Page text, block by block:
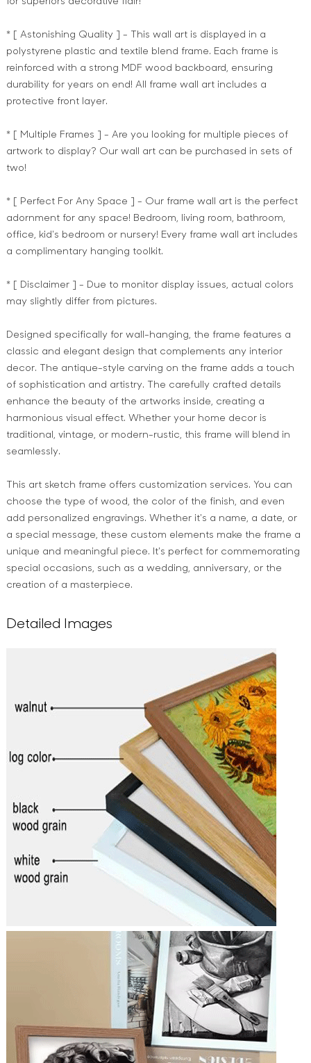
* [ Astonishing Quality ] - This wall art is displayed in a
polystyrene plastic and textile blend frame. Each frame is
reinforced with a strong MDF wood backboard, ensuring
durability for years on end! All frame wall art includes a
protective front layer.
* [ Multiple Frames ] - Are you looking for multiple pieces of
artwork to display? Our wall art can be purchased in sets of
two!
* [ Perfect For Any Space ] - Our frame wall art is the perfect
adornment for any space! Bedroom, living room, bathroom,
office, kid's bedroom or nursery! Every frame wall art includes
a complimentary hanging toolkit.
* [ Disclaimer ] - Due to monitor display issues, actual colors
may slightly differ from pictures.
Designed specifically for wall-hanging, the frame features a
classic and elegant design that complements any interior
decor. The antique-style carving on the frame adds a touch
of sophistication and artistry. The carefully crafted details
enhance the beauty of the artworks inside, creating a
harmonious visual effect. Whether your home decor is
traditional, vintage, or modern-rustic, this frame will blend in
seamlessly.
This art sketch frame offers customization services. You can
choose the type of wood, the color of the finish, and even
add personalized engravings. Whether it's a name, a date, or
a special message, these custom elements make the frame a
unique and meaningful piece. It's perfect for commemorating
special occasions, such as a wedding, anniversary, or the
creation of a masterpiece.
Detailed Images